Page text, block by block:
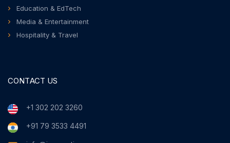
Education & EdTech
Media & Entertainment
Hospitality & Travel
CONTACT US
+1 302 202 3260
+91 79 3533 4491